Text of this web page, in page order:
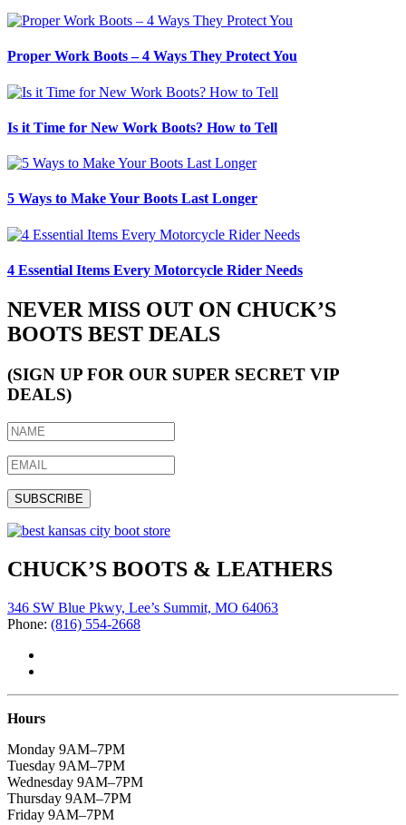
Proper Work Boots – 4 Ways They Protect You
Is it Time for New Work Boots? How to Tell
5 Ways to Make Your Boots Last Longer
4 Essential Items Every Motorcycle Rider Needs
NEVER MISS OUT ON CHUCK’S
BOOTS BEST DEALS
(SIGN UP FOR OUR SUPER SECRET VIP
DEALS)
CHUCK’S BOOTS & LEATHERS
346 SW Blue Pkwy, Lee’s Summit, MO 64063
Phone: (816) 554-2668
Hours
Monday 9AM–7PM
Tuesday 9AM–7PM
Wednesday 9AM–7PM
Thursday 9AM–7PM
Friday 9AM–7PM